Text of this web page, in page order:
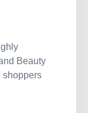
Beauty
shoppers